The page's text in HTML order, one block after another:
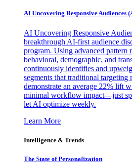
AI Uncovering Responsive Audiences
AI Uncovering Responsive
breakthrough AI-first audience
program. Using advanced pattern
behavioral, demographic, and
continuously identifies and
segments that traditional targeting
demonstrate an average 22% lift
minimal workflow impact—just
let AI optimize weekly.
Learn More
Intelligence & Trends
The State of Personalization